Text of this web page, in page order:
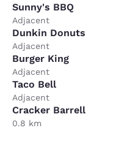
Sunny's BBQ
Adjacent
Dunkin Donuts
Adjacent
Burger King
Adjacent
Taco Bell
Adjacent
Cracker Barrell
0.8 km